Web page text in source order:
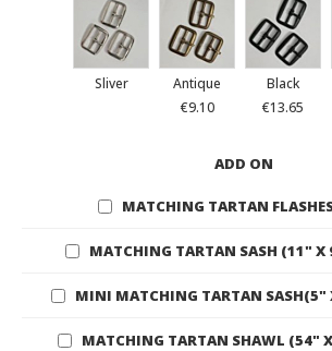
Sliver
Antique
€9.10
Black
€13.65
ADD ON
MATCHING TARTAN
MATCHING TARTAN SASH (11" X
MINI MATCHING TARTAN SASH(5"
MATCHING TARTAN SHAWL (54"